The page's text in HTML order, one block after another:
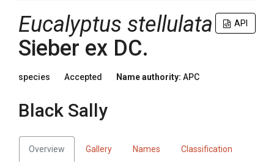
API
Eucalyptus stellulata
Sieber ex DC.
species Accepted Name authority: APC
Black Sally
Overview Gallery Names Classification